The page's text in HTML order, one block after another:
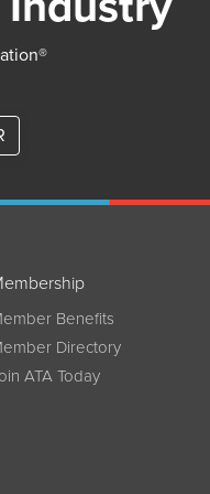
Benefits
Directory
ATA Today